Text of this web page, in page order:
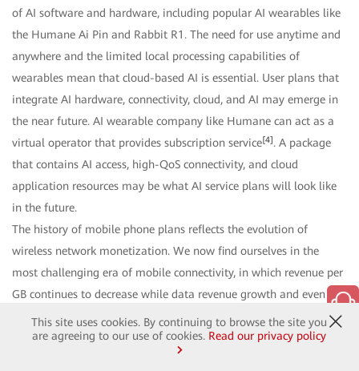
This site uses cookies. By continuing to browse the site you
are agreeing to our use of cookies. Read our privacy policy
of AI software and hardware, including popular AI wearables like
the Humane Ai Pin and Rabbit R1. The need for use anytime and
anywhere and the limited local processing capabilities of
wearables mean that cloud-based AI is essential. User plans that
integrate AI hardware, connectivity, cloud, and AI may emerge in
the near future. AI wearable company like Humane can act as a
virtual operator that provides subscription service[4]. A package
that contains AI access, high-QoS connectivity, and cloud
application resources may be what AI service plans will look like
in the future.
The history of mobile phone plans reflects the evolution of
wireless network monetization. We now find ourselves in the
most challenging era of mobile connectivity, in which revenue per
GB continues to decrease while data revenue growth and even
mobile data traffic start to slow. This, however, is also the best of
times. 5G/5.5G, cloud, and AI are synergizing and amplifying each